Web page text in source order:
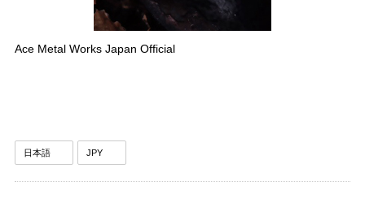
Ace Metal Works Japan Official